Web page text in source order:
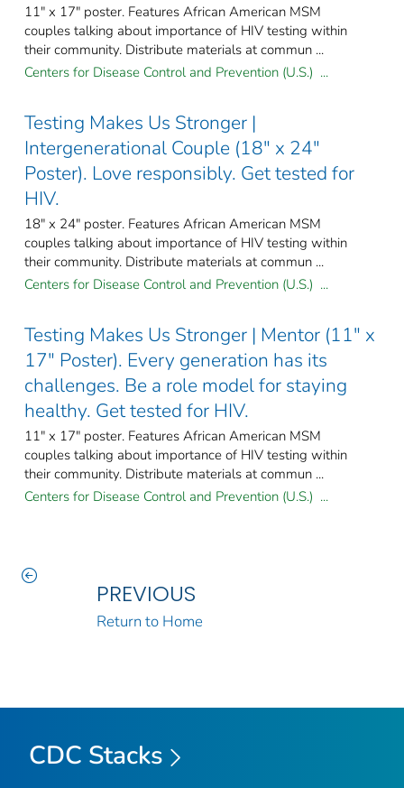
11" x 17" poster. Features African American MSM
couples talking about importance of HIV testing within
their community. Distribute materials at commun ...
Centers for Disease Control and Prevention (U.S.) ...
Testing Makes Us Stronger |
Intergenerational Couple (18" x 24"
Poster). Love responsibly. Get tested for
HIV.
18" x 24" poster. Features African American MSM
couples talking about importance of HIV testing within
their community. Distribute materials at commun ...
Centers for Disease Control and Prevention (U.S.) ...
Testing Makes Us Stronger | Mentor (11" x
17" Poster). Every generation has its
challenges. Be a role model for staying
healthy. Get tested for HIV.
11" x 17" poster. Features African American MSM
couples talking about importance of HIV testing within
their community. Distribute materials at commun ...
Centers for Disease Control and Prevention (U.S.) ...
PREVIOUS
Return to Home
CDC Stacks